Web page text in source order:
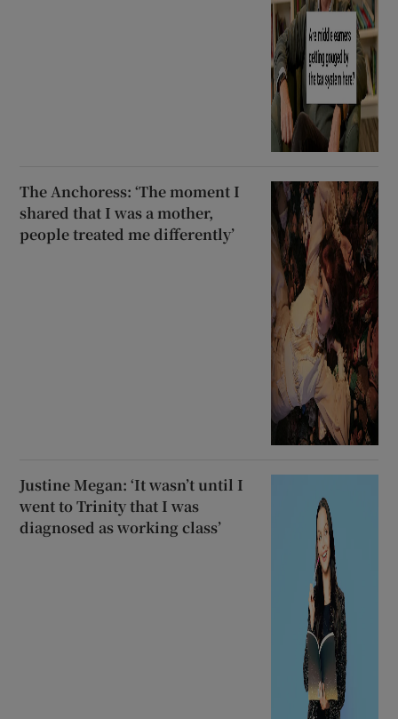
The Anchoress: ‘The moment I
shared that I was a mother,
people treated me differently’
Justine Megan: ‘It wasn’t until I
went to Trinity that I was
diagnosed as working class’